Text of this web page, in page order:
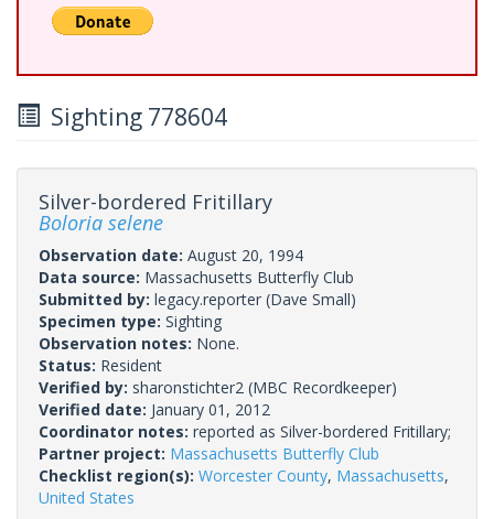
Sighting 778604
Silver-bordered Fritillary
Boloria selene
Observation date: August 20, 1994
Data source: Massachusetts Butterfly Club
Submitted by: legacy.reporter (Dave Small)
Specimen type: Sighting
Observation notes: None.
Status: Resident
Verified by: sharonstichter2 (MBC Recordkeeper)
Verified date: January 01, 2012
Coordinator notes: reported as Silver-bordered Fritillary;
Partner project: Massachusetts Butterfly Club
Checklist region(s): Worcester County, Massachusetts,
United States